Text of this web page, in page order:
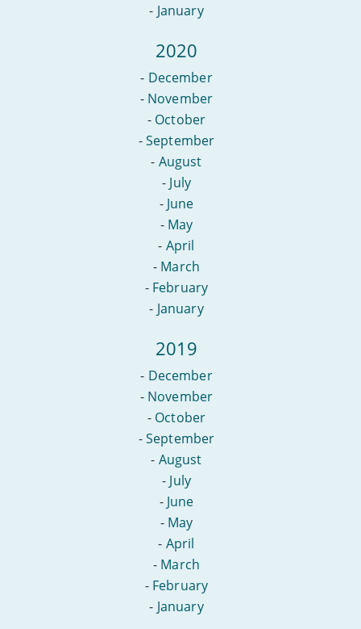
- January
2020
- December
- November
- October
-September
- August
- July
- June
- May
- April
- March
- February
- January
2019
- December
- November
- October
-September
- August
- July
- June
- May
- April
- March
- February
- January